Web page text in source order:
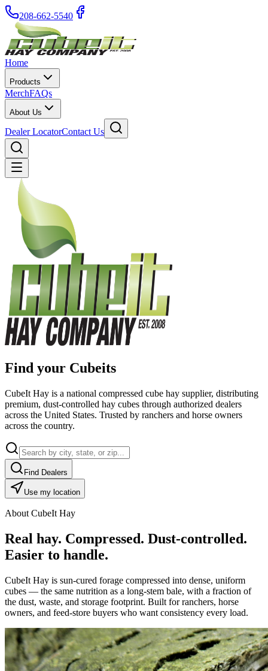
208-662-5540
Home
Products
MerchFAQs
About Us
Dealer LocatorContact Us
Find your Cubeits
CubeIt Hay is a national compressed cube hay supplier, distributing
premium, dust-controlled hay cubes through authorized dealers
across the United States. Trusted by ranchers and horse owners
across the country.
Find Dealers
Use my location
About CubeIt Hay
Real hay. Compressed. Dust-controlled.
Easier to handle.
CubeIt Hay is sun-cured forage compressed into dense, uniform
cubes — the same nutrition as a long-stem bale, with a fraction of
the dust, waste, and storage footprint. Built for ranchers, horse
owners, and feed-store buyers who want consistency every load.